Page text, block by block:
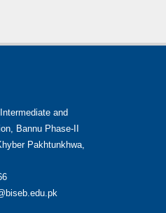
and
Bannu Phase-II
Pakhtunkhwa,